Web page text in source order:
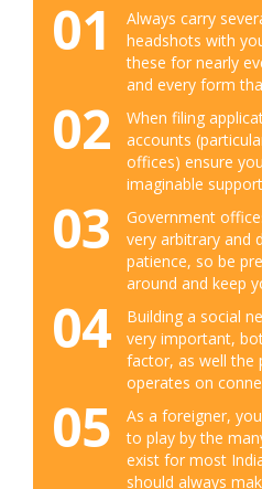
01
Always carry
headshots with
these for nearly
and every form
02
When filing
accounts
offices) ensure
imaginable
03
Government
very arbitrary and
patience, so be
around and keep
04
Building a social
very important,
factor, as well the
operates on
05
As a foreigner,
to play by the
exist for most
should always